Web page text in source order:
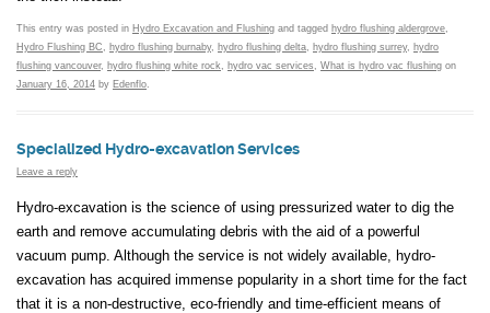
This entry was posted in Hydro Excavation and Flushing and tagged hydro flushing aldergrove
Hydro Flushing BC
hydro flushing burnaby, hydro flushing delta hydro flushing surrey, hydro
flushing vancouver, hydro flushing white rock hydro vac services What is hydro vac flushing on
January 16, 2014 by Edenflo
Specialized Hydro-excavation Services
Leave a reply
Hydro-excavation is the science of using pressurized water to dig the
earth and remove accumulating debris with the aid of a powerful
vacuum pump. Although the service is not widely available, hydro-
excavation has acquired immense popularity in a short time for the fact
that it is a non-destructive, eco-friendly and time-efficient means of